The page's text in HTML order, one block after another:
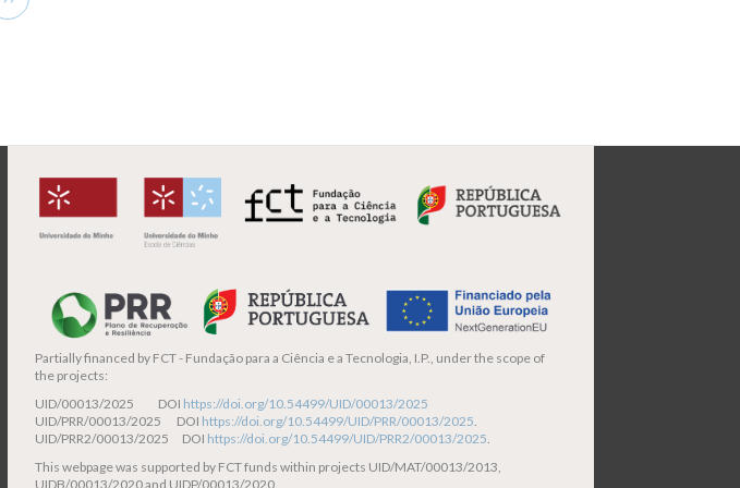
page
Partially financed by FCT - Fundação para a Ciência e a Tecnologia, I.P., under the scope of
the projects:
UID/00013/2025 DOI https://doi.org/10.54499/UID/00013/2025
UID/PRR/00013/2025 DOI https://doi.org/10.54499/UID/PRR/00013/2025.
UID/PRR2/00013/2025 DOI https://doi.org/10.54499/UID/PRR2/00013/2025.
This webpage was supported by FCT funds within projects UID/MAT/00013/2013,
UIDB/00013/2020 and UIDP/00013/2020.